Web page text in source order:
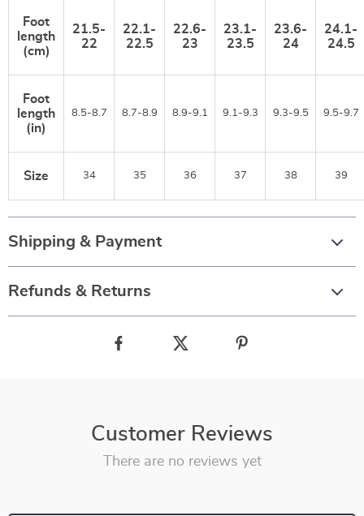
Foot
length
(cm)
21.5-
22
22.1-
22.5
22.6-
23
23.1-
23.5
23.6-
24
24.1-
24.5
Foot
length
(in)
8.5-8.7 8.7-8.9 8.9-9.1 9.1-9.3 9.3-9.5 9.5-9.7
Size 34 35 36 37 38 39
Shipping & Payment
Refunds & Returns
Customer Reviews
There are no reviews yet